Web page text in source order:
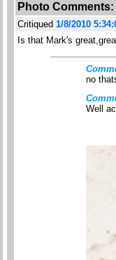
Photo Comments:
Critiqued 1/8/2010
Is that Mark's
no
Well